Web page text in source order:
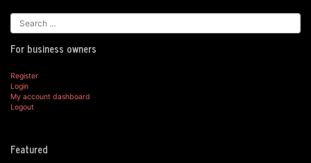
For business owners
Register
Login
My account dashboard
Logout
Featured